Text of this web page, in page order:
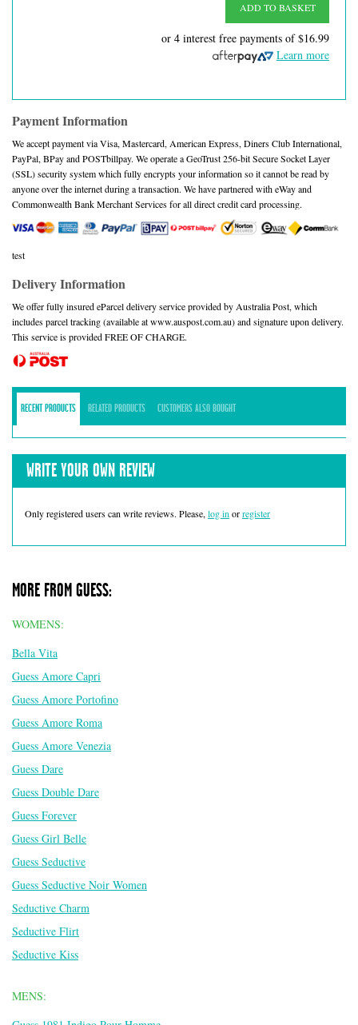
ADD TO BASKET
or 4 interest free payments of$16.99
Learn more
Payment Information
We accept payment via Visa, Mastercard, American Express, Diners Club International,
PayPal, BPay and POSTbillpay. We operate a GeoTrust 256-bit Secure Socket Layer
(SSL) security system which fully encrypts your information so it cannot be read by
anyone over the internet during a transaction. We have partnered with eWay and
Commonwealth Bank Merchant Services for all direct credit card processing.
test
Delivery Information
We offer fully insured eParcel delivery service provided by Australia Post, which
includes parcel tracking (available at www.auspost.com.au) and signature upon delivery.
This service is provided FREE OF CHARGE.
RECENT PRODUCTS RELATED PRODUCTS CUSTOMERS ALSO BOUGHT
WRITE YOUR OWN REVIEW
Only registered users can write reviews. Please, log in orregister
MORE FROM GUESS:
WOMENS:
Bella Vita
Guess Amore Capri
Guess Amore Portofino
Guess Amore Roma
Guess Amore Venezia
Guess Dare
Guess Double Dare
Guess Forever
Guess Girl Belle
Guess Seductive
Guess Seductive Noir Women
Seductive Charm
Seductive Flirt
Seductive Kiss
MENS: